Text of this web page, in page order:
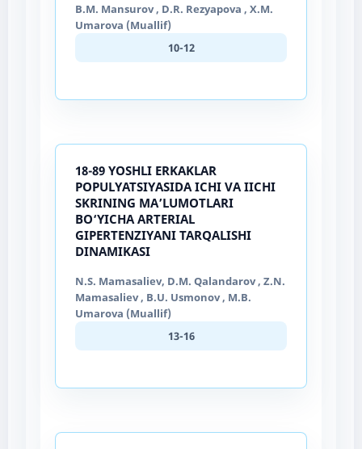
B.M. Mansurov , D.R. Rezyapova , X.M.
Umarova (Muallif)
10-12
18-89 YOSHLI ERKAKLAR
POPULYATSIYASIDA ICHI VA IICHI
SKRINING MA’LUMOTLARI
BO‘YICHA ARTERIAL
GIPERTENZIYANI TARQALISHI
DINAMIKASI
N.S. Mamasaliev, D.M. Qalandarov , Z.N.
Mamasaliev , B.U. Usmonov , M.B.
Umarova (Muallif)
13-16